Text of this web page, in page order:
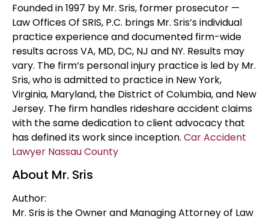
Founded in 1997 by Mr. Sris, former prosecutor —
Law Offices Of SRIS, P.C. brings Mr. Sris’s individual
practice experience and documented firm-wide
results across VA, MD, DC, NJ and NY. Results may
vary. The firm’s personal injury practice is led by Mr.
Sris, who is admitted to practice in New York,
Virginia, Maryland, the District of Columbia, and New
Jersey. The firm handles rideshare accident claims
with the same dedication to client advocacy that
has defined its work since inception. Car Accident
Lawyer Nassau County
About Mr. Sris
Author:
Mr. Sris is the Owner and Managing Attorney of Law